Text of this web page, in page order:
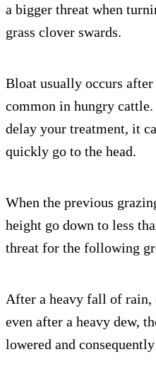
a bigger threat when
grass clover swards.
Bloat usually occurs
common in hungry
delay your treatment, it
quickly go to the head.
When the previous
height go down to less
threat for the following
After a heavy fall of rain,
even after a heavy dew,
lowered and